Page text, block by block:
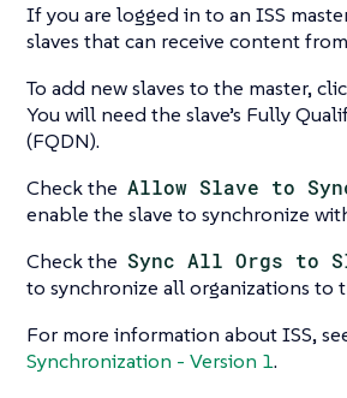
If you are logged in to an ISS
slaves that can receive content
To add new slaves to the master,
You will need the slave’s Fully
(FQDN).
Check the Allow Slave to
enable the slave to synchronize
Check the Sync All Orgs to
to synchronize all organizations to
For more information about ISS,
Synchronization - Version 1.